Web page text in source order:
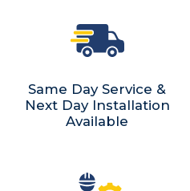
Same Day Service &
Next Day Installation
Available